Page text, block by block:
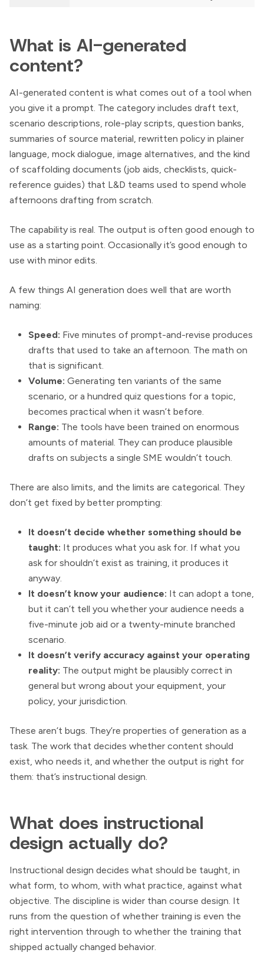
What is AI-generated
content?
AI-generated content is what comes out of a tool when
you give it a prompt. The category includes draft text,
scenario descriptions, role-play scripts, question banks,
summaries of source material, rewritten policy in plainer
language, mock dialogue, image alternatives, and the kind
of scaffolding documents (job aids, checklists, quick-
reference guides) that L&D teams used to spend whole
afternoons drafting from scratch.
The capability is real. The output is often good enough to
use as a starting point. Occasionally it’s good enough to
use with minor edits.
A few things AI generation does well that are worth
naming:
Speed: Five minutes of prompt-and-revise produces
drafts that used to take an afternoon. The math on
that is significant.
Volume: Generating ten variants of the same
scenario, or a hundred quiz questions for a topic,
becomes practical when it wasn’t before.
Range: The tools have been trained on enormous
amounts of material. They can produce plausible
drafts on subjects a single SME wouldn’t touch.
There are also limits, and the limits are categorical. They
don’t get fixed by better prompting:
It doesn’t decide whether something should be
taught: It produces what you ask for. If what you
ask for shouldn’t exist as training, it produces it
anyway.
It doesn’t know your audience: It can adopt a tone,
but it can’t tell you whether your audience needs a
five-minute job aid or a twenty-minute branched
scenario.
It doesn’t verify accuracy against your operating
reality: The output might be plausibly correct in
general but wrong about your equipment, your
policy, your jurisdiction.
These aren’t bugs. They’re properties of generation as a
task. The work that decides whether content should
exist, who needs it, and whether the output is right for
them: that’s instructional design.
What does instructional
design actually do?
Instructional design decides what should be taught, in
what form, to whom, with what practice, against what
objective. The discipline is wider than course design. It
runs from the question of whether training is even the
right intervention through to whether the training that
shipped actually changed behavior.